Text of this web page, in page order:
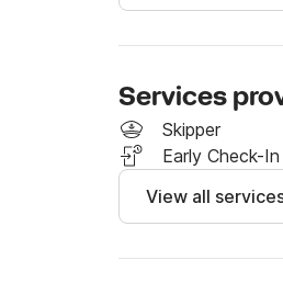
Services
Skipper
Early Check-In
View all